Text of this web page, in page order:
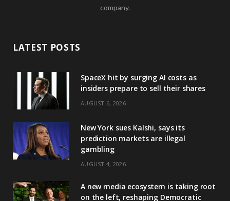
company.
LATEST POSTS
SpaceX hit by surging AI costs as
insiders prepare to sell their shares
AUGUST 6, 2026
New York sues Kalshi, says its
prediction markets are illegal
gambling
AUGUST 4, 2026
A new media ecosystem is taking root
on the left, reshaping Democratic